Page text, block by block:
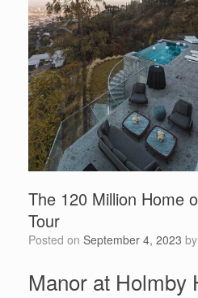
The 120 Million Home
Tour
Posted on September 4, 2023 by
Manor at Holmby